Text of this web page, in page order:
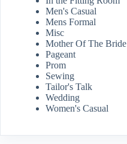
Men's Casual
Mens Formal
Misc
Mother Of The Bride
Pageant
Prom
Sewing
Tailor's Talk
Wedding
Women's Casual